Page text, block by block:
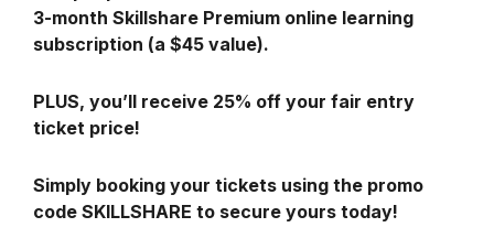
3-month Skillshare Premium online learning
subscription (a $45 value).
PLUS, you’ll receive 25% off your fair entry
ticket price!
Simply booking your tickets using the promo
code SKILLSHARE to secure yours today!